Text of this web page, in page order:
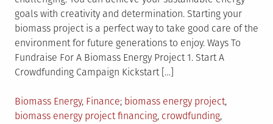
goals with creativity and determination. Starting your
biomass project is a perfect way to take good care of the
environment for future generations to enjoy. Ways To
Fundraise For A Biomass Energy Project 1. Start A
Crowdfunding Campaign Kickstart […]
Posted
in
Biomass Energy, Finance Tagged
biomass energy project,
biomass energy project financing, crowdfunding,